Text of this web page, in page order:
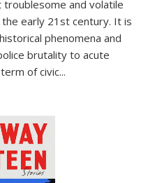
troublesome and volatile
early 21st century. It is
phenomena and
brutality to acute
of civic...